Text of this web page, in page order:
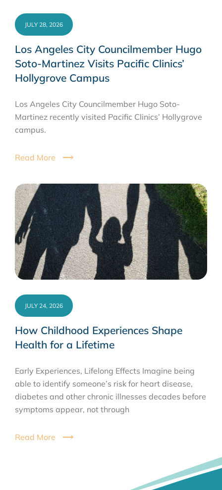
Los Angeles City Councilmember Hugo
Soto-Martinez Visits Pacific Clinics’
Hollygrove Campus
JULY 28, 2026
Los Angeles City Councilmember Hugo Soto-
Martinez recently visited Pacific Clinics’ Hollygrove
campus.
Read More
How Childhood Experiences Shape
Health for a Lifetime
JULY 24, 2026
Early Experiences, Lifelong Effects Imagine being
able to identify someone’s risk for heart disease,
diabetes and other chronic illnesses decades before
symptoms appear, not through
Read More